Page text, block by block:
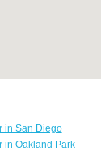
in San Diego
in Oakland Park